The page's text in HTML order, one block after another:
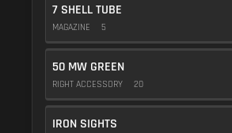
7 SHELL TUBE
MAGAZINE 5
50 MW GREEN
RIGHT ACCESSORY 20
IRON SIGHTS